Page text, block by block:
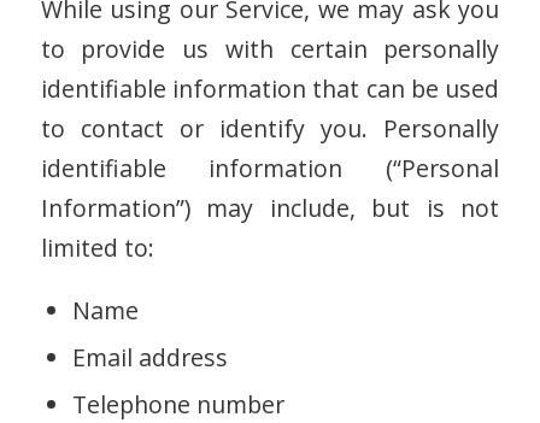
While using our Service, we may ask you
to provide us with certain personally
identifiable information that can be used
to contact or identify you. Personally
identifiable information (“Personal
Information”) may include, but is not
limited to:
Name
Email address
Telephone number